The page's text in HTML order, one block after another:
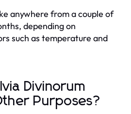
anywhere from a couple of
depending on
such as temperature and
Divinorum
Purposes?